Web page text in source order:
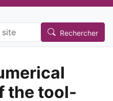
Rechercher
the tool-